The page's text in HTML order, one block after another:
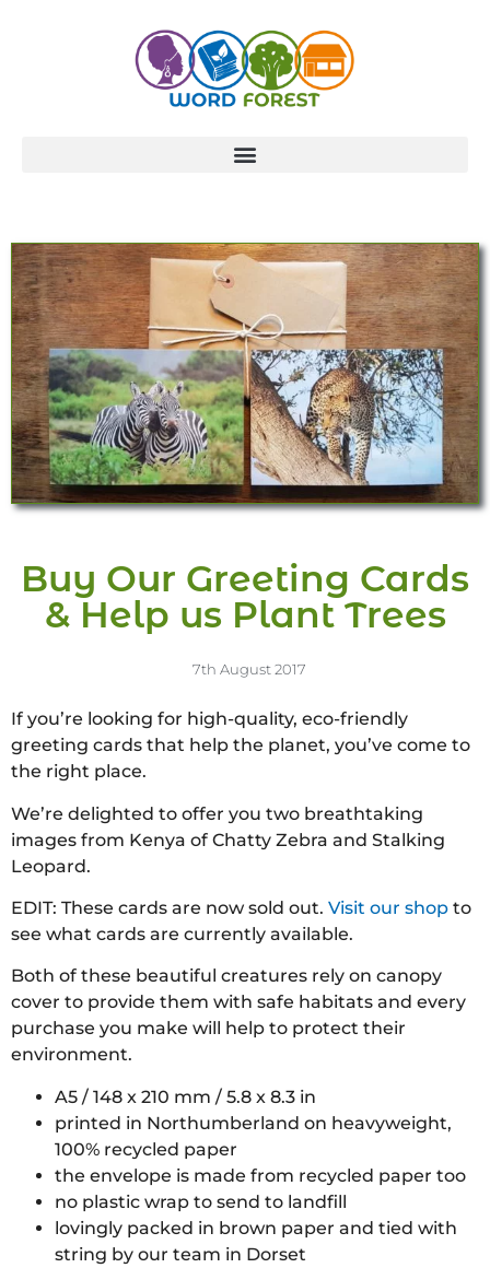
Buy Our Greeting Cards
& Help us Plant Trees
7th August 2017
If you’re looking for high-quality, eco-friendly
greeting cards that help the planet, you’ve come to
the right place.
We’re delighted to offer you two breathtaking
images from Kenya of Chatty Zebra and Stalking
Leopard.
EDIT: These cards are now sold out. Visit our shop to
see what cards are currently available.
Both of these beautiful creatures rely on canopy
cover to provide them with safe habitats and every
purchase you make will help to protect their
environment.
A5 / 148 x 210 mm / 5.8 x 8.3 in
printed in Northumberland on heavyweight,
100% recycled paper
the envelope is made from recycled paper too
no plastic wrap to send to landfill
lovingly packed in brown paper and tied with
string by our team in Dorset